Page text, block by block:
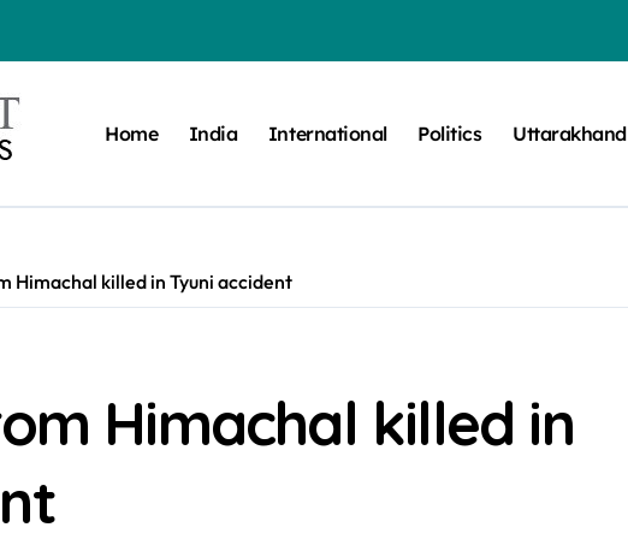
Home India International Politics Uttarakhand
Himachal killed in Tyuni accident
Himachal killed in